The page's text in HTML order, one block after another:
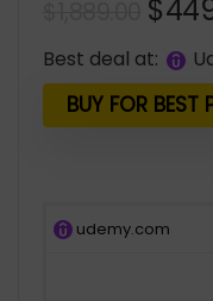
price
was:
$
Best deal at:
BUY FOR BEST
udemy.com